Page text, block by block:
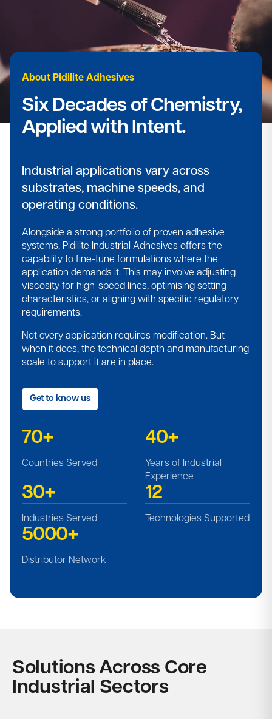
About Pidilite Adhesives​
Six Decades of Chemistry,
Applied with Intent.
Industrial applications vary across
substrates, machine speeds, and
operating conditions.
Alongside a strong portfolio of proven adhesive
systems, Pidilite Industrial Adhesives offers the
capability to fine-tune formulations where the
application demands it.​ This may involve adjusting
viscosity for high-speed lines, optimising setting
characteristics, or aligning with specific regulatory
requirements.​
Not every application requires modification. But
when it does, the technical depth and manufacturing
scale to support it are in place.​
Get to know us
70+
Countries Served​
40+
Years of Industrial
Experience
30+
Industries Served​
12
Technologies Supported​
5000+
Distributor Network
Solutions Across Core
Industrial Sectors​